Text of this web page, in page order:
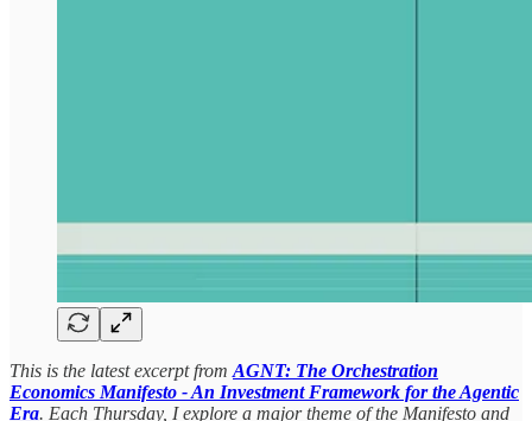
This is the latest excerpt from AGNT: The Orchestration
Economics Manifesto - An Investment Framework for the Agentic
Era. Each Thursday, I explore a major theme of the Manifesto and